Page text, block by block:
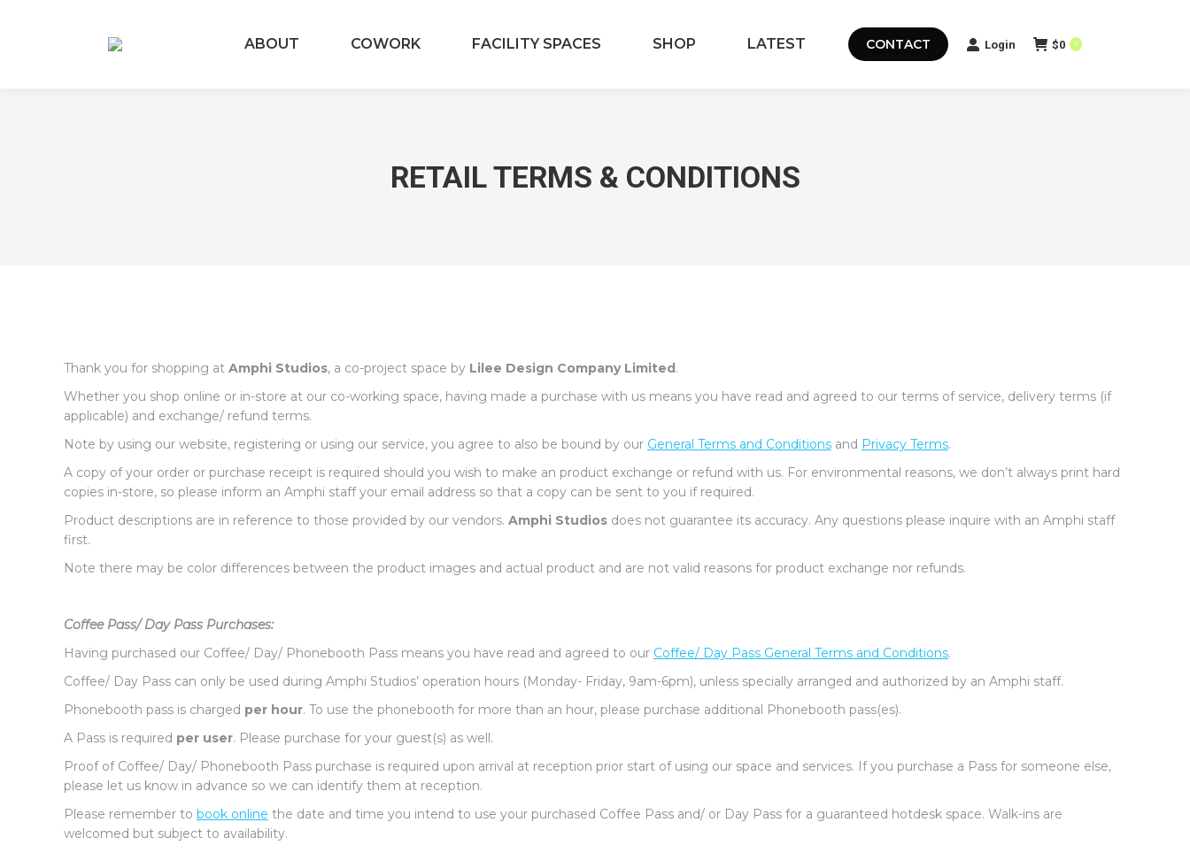
ABOUT COWORK FACILITY SPACES SHOP LATEST CONTACT Login $0 0
RETAIL TERMS & CONDITIONS
Thank you for shopping at Amphi Studios, a co-project space by Lilee Design Company Limited.
Whether you shop online or in-store at our co-working space, having made a purchase with us means you have read and agreed to our terms of service, delivery terms (if
applicable) and exchange/ refund terms.
Note by using our website, registering or using our service, you agree to also be bound by our General Terms and Conditions and Privacy Terms.
A copy of your order or purchase receipt is required should you wish to make an product exchange or refund with us. For environmental reasons, we don’t always print hard
copies in-store, so please inform an Amphi staff your email address so that a copy can be sent to you if required.
Product descriptions are in reference to those provided by our vendors. Amphi Studios does not guarantee its accuracy. Any questions please inquire with an Amphi staff
first.
Note there may be color differences between the product images and actual product and are not valid reasons for product exchange nor refunds.
Coffee Pass/ Day Pass Purchases:
Having purchased our Coffee/ Day/ Phonebooth Pass means you have read and agreed to our Coffee/ Day Pass General Terms and Conditions.
Coffee/ Day Pass can only be used during Amphi Studios’ operation hours (Monday- Friday, 9am-6pm), unless specially arranged and authorized by an Amphi staff.
Phonebooth pass is charged per hour. To use the phonebooth for more than an hour, please purchase additional Phonebooth pass(es).
A Pass is required per user. Please purchase for your guest(s) as well.
Proof of Coffee/ Day/ Phonebooth Pass purchase is required upon arrival at reception prior start of using our space and services. If you purchase a Pass for someone else,
please let us know in advance so we can identify them at reception.
Please remember to book online the date and time you intend to use your purchased Coffee Pass and/ or Day Pass for a guaranteed hotdesk space. Walk-ins are
welcomed but subject to availability.